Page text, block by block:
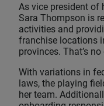
As vice president of
Sara Thompson is
activities and
franchise locations
provinces. That’s
With variations in
laws, the playing
her team.